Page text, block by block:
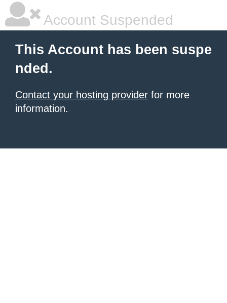
Account Suspended
This Account has been suspe
nded.
Contact your hosting provider for more
information.